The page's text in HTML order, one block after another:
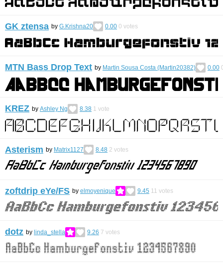
GK ztensa by G.Krishna20 0.00 0 votes
MTN Bass Drop Text by Martin Sousa Costa (Martin20382) 0.00
KREZ by Ashley Ng 8.38 1 vote
Asterism by Matrix1127 8.48 2 votes
zoftdrip eYe/FS by elmoyenique 9.45 11 votes
dotz by linda_stella 9.26 7 votes